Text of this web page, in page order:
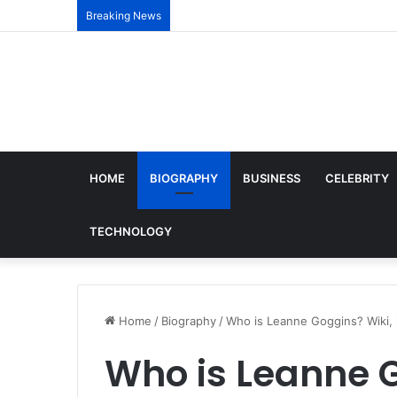
Breaking News
HOME BIOGRAPHY BUSINESS CELEBRITY
TECHNOLOGY
Home / Biography /Who is Leanne Goggins?
Who is Leanne